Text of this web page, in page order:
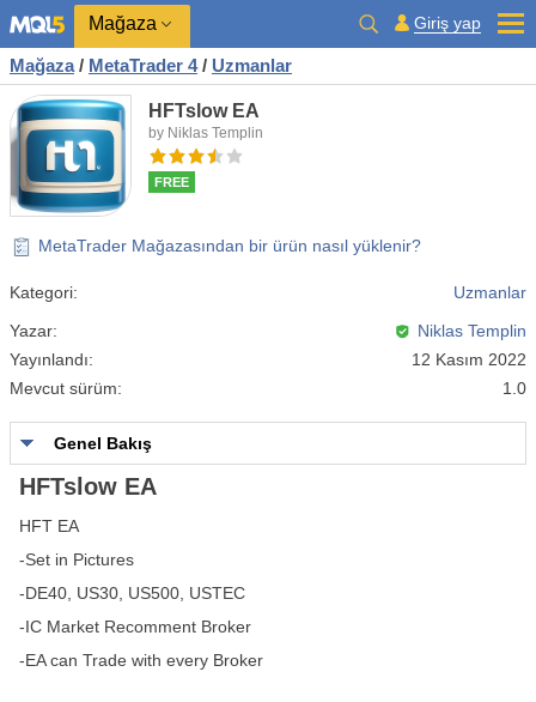
Mağaza Giriş yap
Mağaza / MetaTrader 4 / Uzmanlar
HFTslow EA
by Niklas Templin
FREE
MetaTrader Mağazasından bir ürün nasıl yüklenir?
Kategori:
Uzmanlar
Yazar:
Niklas Templin
Yayınlandı:
12 Kasım 2022
Mevcut sürüm:
1.0
Genel Bakış
HFTslow EA
HFT EA
-Set in Pictures
-DE40, US30, US500, USTEC
-IC Market Recomment Broker
-EA can Trade with every Broker